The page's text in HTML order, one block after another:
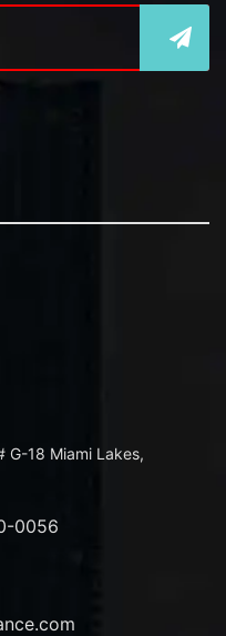
G-18 Miami Lakes,
0056